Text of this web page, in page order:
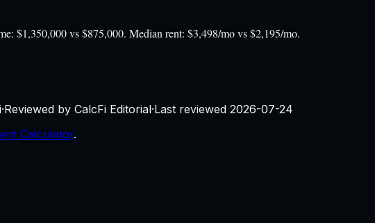
$1,350,000 vs $875,000. Median rent: $3,498/mo vs $2,195/mo.
·Reviewed by CalcFi Editorial·Last reviewed 2026-07-24
Calculator.